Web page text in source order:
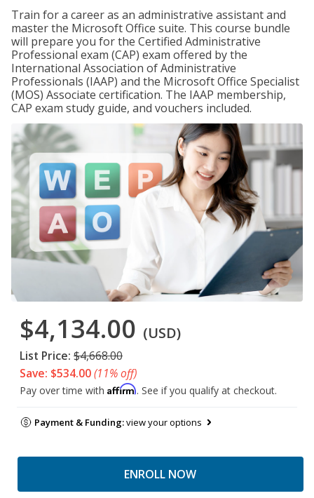
Train for a career as an administrative assistant and
master the Microsoft Office suite. This course bundle
will prepare you for the Certified Administrative
Professional exam (CAP) exam offered by the
International Association of Administrative
Professionals (IAAP) and the Microsoft Office Specialist
(MOS) Associate certification. The IAAP membership,
CAP exam study guide, and vouchers included.
$4,134.00 (USD)
List Price: $4,668.00
Save: $534.00(11% off)
Pay over time with Affirm. See if you qualify at checkout.
Payment & Funding:view your options
ENROLL NOW